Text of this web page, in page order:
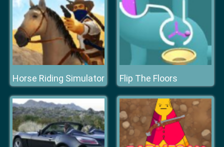
Horse Riding Simulator Flip The Floors